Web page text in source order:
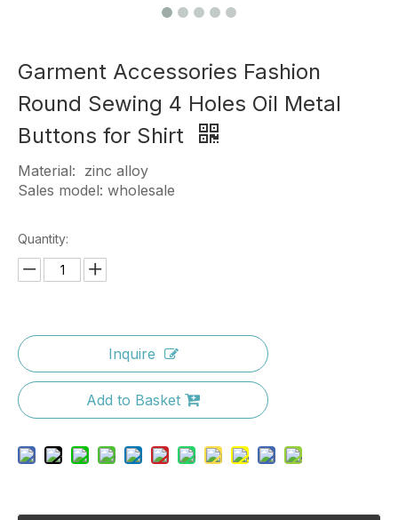
Garment Accessories Fashion
Round Sewing 4 Holes Oil Metal
Buttons for Shirt
Material: zinc alloy
Sales model: wholesale
Quantity:
Inquire
Add to Basket